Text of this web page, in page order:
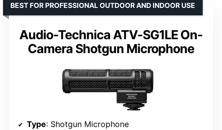
Audio-Technica ATV-SG1LE On-
Camera Shotgun Microphone
BEST FOR PROFESSIONAL OUTDOOR AND INDOOR USE
Type: Shotgun Microphone